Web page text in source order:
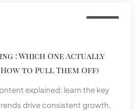
: Which One Actually
to Pull Them Off)
explained: learn the key
drive consistent growth,